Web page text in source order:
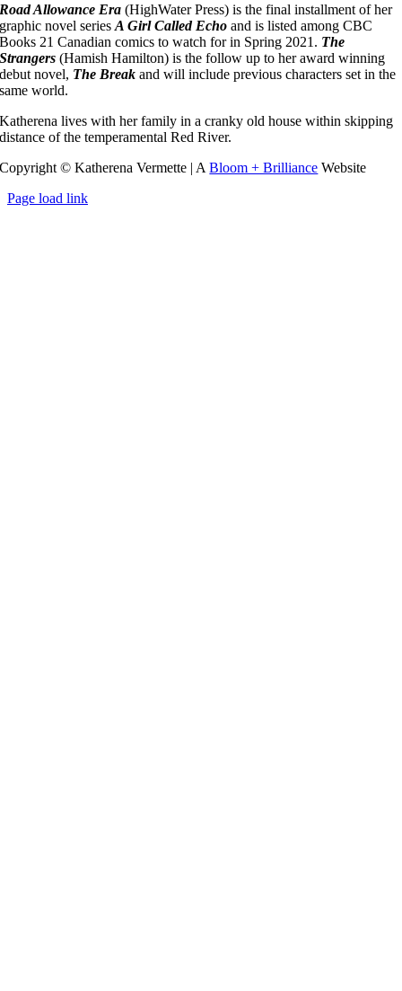
Road Allowance Era (HighWater Press) is the final installment of her
graphic novel seriesA Girl Called Echo and is listed among CBC
Books 21 Canadian comics to watch for in Spring 2021. The
Strangers (Hamish Hamilton) is the follow up to her award winning
debut novel, The Break and will include previous characters set in the
same world.
Katherena lives with her family in a cranky old house within skipping
distance of the temperamental Red River.
Copyright © Katherena Vermette | ABloom + Brilliance Website
Page load link